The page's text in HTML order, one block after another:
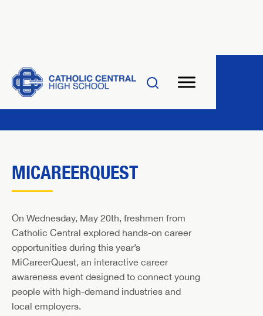
MICAREERQUEST
On Wednesday, May 20th, freshmen from
Catholic Central explored hands-on career
opportunities during this year’s
MiCareerQuest, an interactive career
awareness event designed to connect young
people with high-demand industries and
local employers.